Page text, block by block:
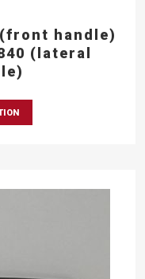
handle)
(lateral